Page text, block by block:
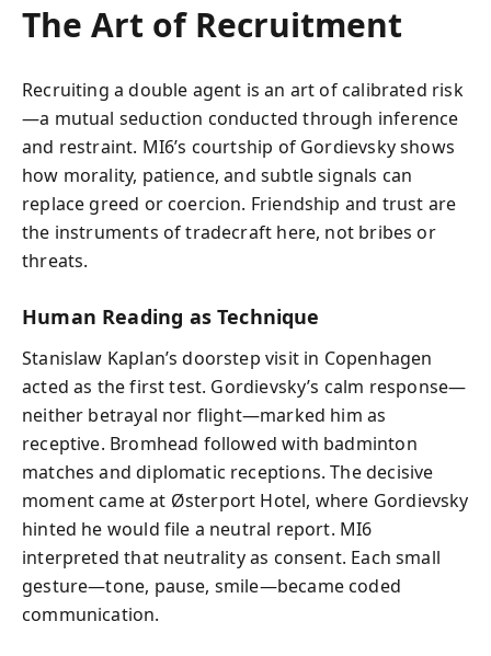
The Art of Recruitment
Recruiting a double agent is an art of calibrated risk
—a mutual seduction conducted through inference
and restraint. MI6’s courtship of Gordievsky shows
how morality, patience, and subtle signals can
replace greed or coercion. Friendship and trust are
the instruments of tradecraft here, not bribes or
threats.
Human Reading as Technique
Stanislaw Kaplan’s doorstep visit in Copenhagen
acted as the first test. Gordievsky’s calm response—
neither betrayal nor flight—marked him as
receptive. Bromhead followed with badminton
matches and diplomatic receptions. The decisive
moment came at Østerport Hotel, where Gordievsky
hinted he would file a neutral report. MI6
interpreted that neutrality as consent. Each small
gesture—tone, pause, smile—became coded
communication.